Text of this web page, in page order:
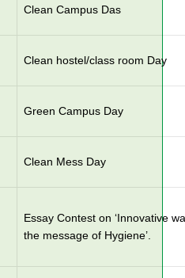
Clean Campus Das
Clean hostel/class room Day
Green Campus Day
Clean Mess Day
Essay Contest on ‘Innovative
the message of Hygiene’.